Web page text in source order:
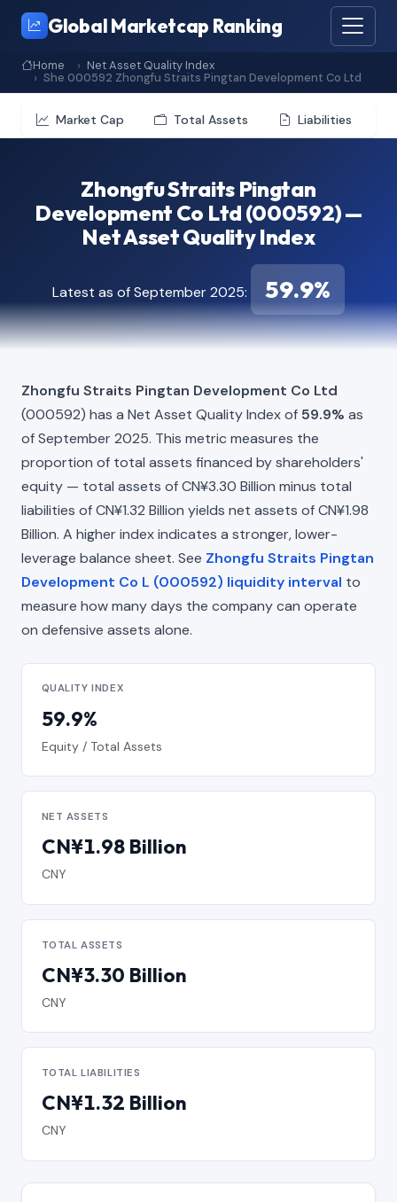
Global Marketcap Ranking
Home
Net Asset Quality Index
She 000592 Zhongfu Straits Pingtan Development Co Ltd
Market Cap Total Assets Liabilities
Zhongfu Straits Pingtan
Development Co Ltd (000592) —
Net Asset Quality Index
Latest as of September 2025: 59.9%
Zhongfu Straits Pingtan Development Co Ltd
(000592) has a Net Asset Quality Index of 59.9% as
of September 2025. This metric measures the
proportion of total assets financed by shareholders'
equity — total assets of CN¥3.30 Billion minus total
liabilities of CN¥1.32 Billion yields net assets of CN¥1.98
Billion. A higher index indicates a stronger, lower-
leverage balance sheet. See Zhongfu Straits Pingtan
Development Co L (000592) liquidity interval to
measure how many days the company can operate
on defensive assets alone.
QUALITY INDEX
59.9%
Equity / Total Assets
NET ASSETS
CN¥1.98 Billion
CNY
TOTAL ASSETS
CN¥3.30 Billion
CNY
TOTAL LIABILITIES
CN¥1.32 Billion
CNY